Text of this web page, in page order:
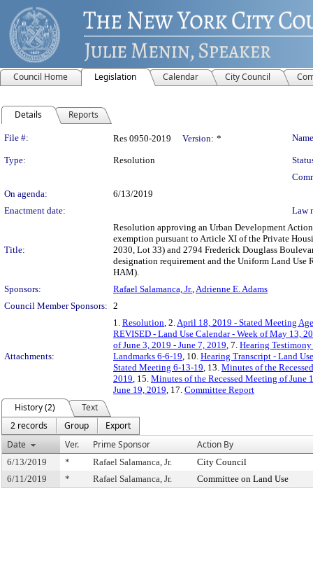
Council Home Legislation Calendar City Council
Details Reports
Legislation Details
File #: Res 0950-2019 Version: *
Type: Resolution
On agenda:
6/13/2019
Enactment date:
Law
Title:
Resolution approving an Urban Development
exemption pursuant to Article XI of the Private
2030, Lot 33) and 2794 Frederick Douglass
designation requirement and the Uniform Land
HAM).
Sponsors:
Rafael Salamanca, Jr.,Adrienne E. Adams
Council Member Sponsors: 2
Attachments:
1. Resolution, 2.April 18, 2019 - Stated Meeting
REVISED - Land Use Calendar - Week of May 13,
of June 3, 2019 - June 7, 2019, 7. Hearing
Landmarks 6-6-19, 10. Hearing Transcript - Land
Stated Meeting 6-13-19, 13. Minutes of the
2019, 15. Minutes of the Recessed Meeting of June
June 19, 2019, 17. Committee Report
History (2)
Text
2 records
Group
Export
Date
Ver. Prime Sponsor Action By
6/13/2019 * Rafael Salamanca, Jr.
City Council
6/11/2019
* Rafael Salamanca, Jr. Committee on Land Use